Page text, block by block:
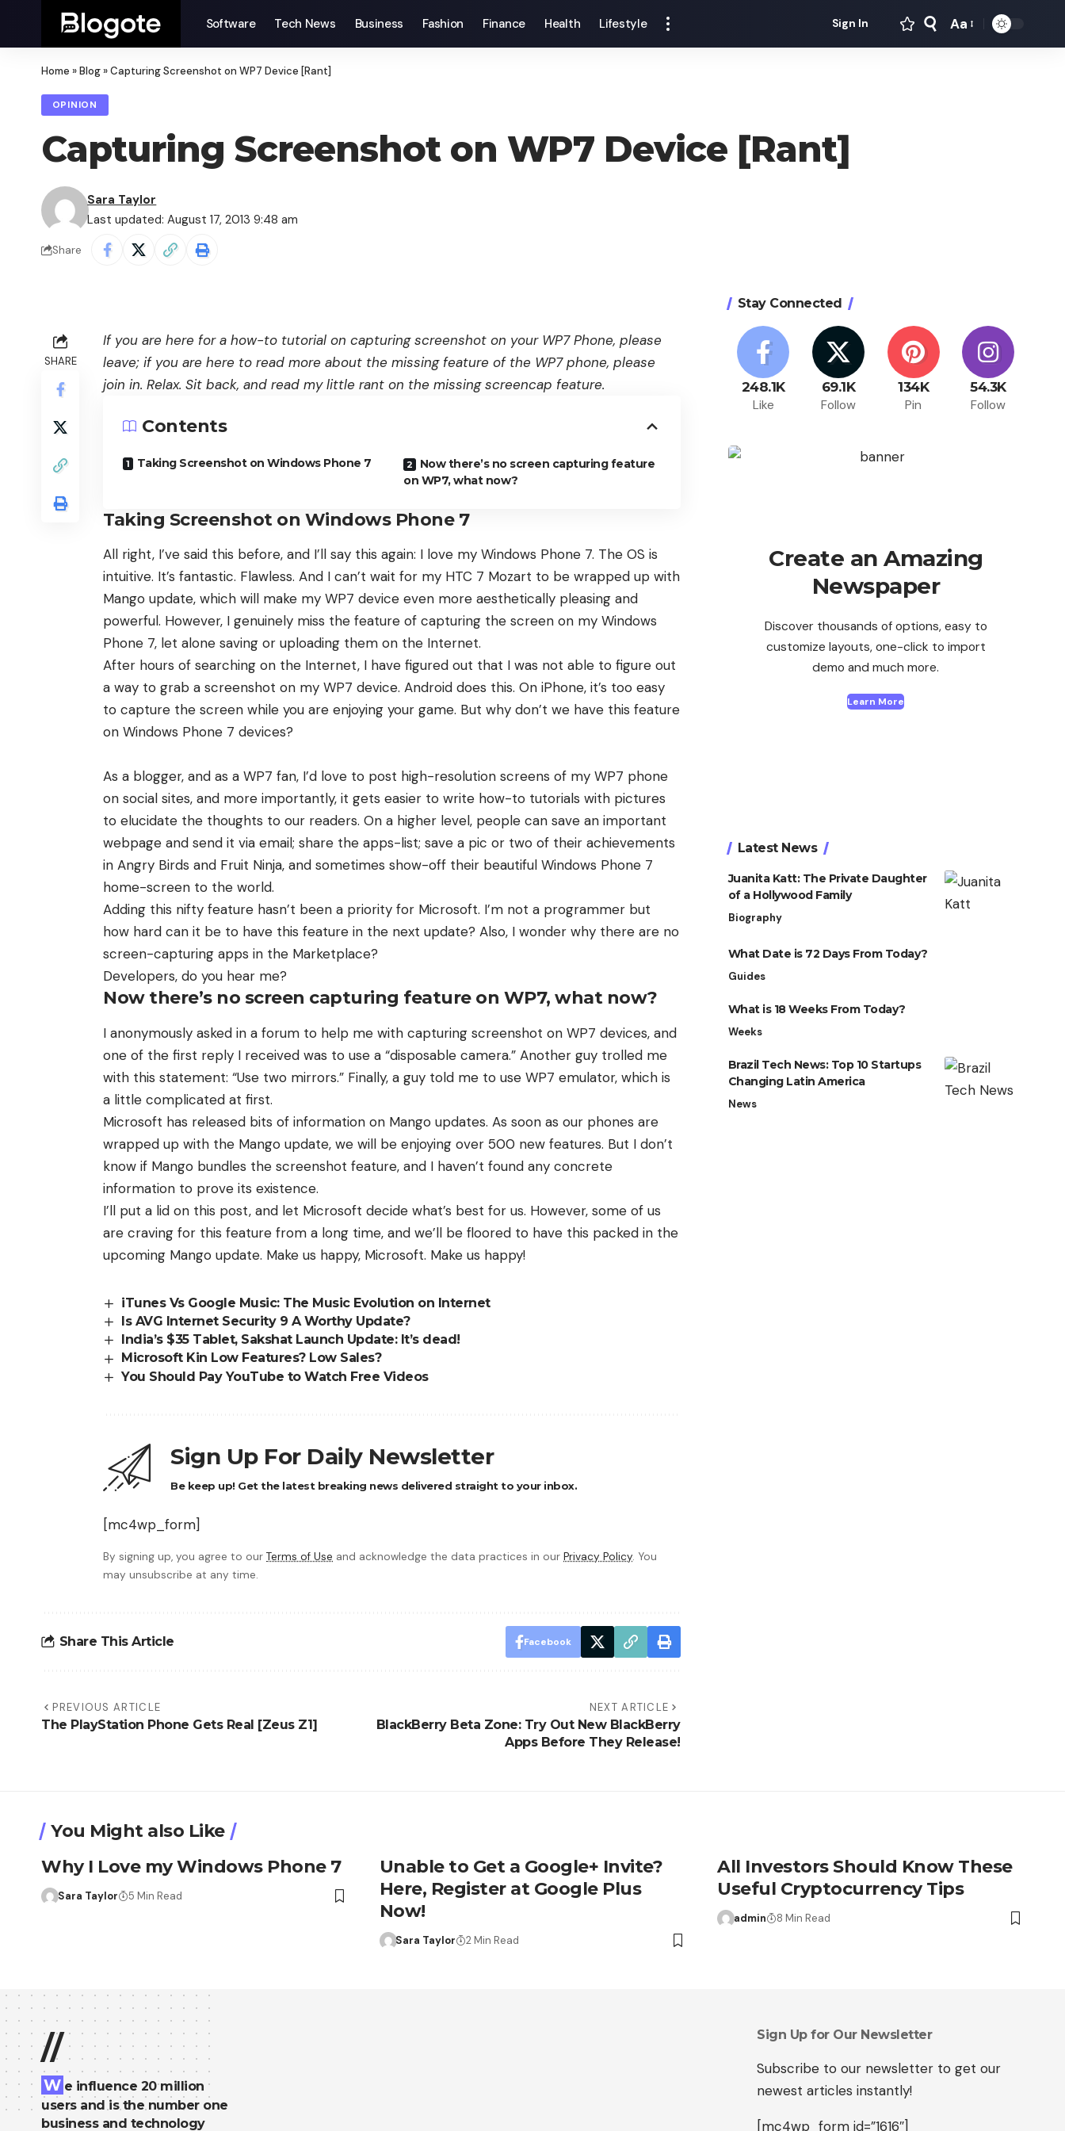
Software Tech News Business Fashion Finance Health Lifestyle Sign In
Font
Aa
Home »Blog»Capturing Screenshot on WP7 Device [Rant]
OPINION
Capturing Screenshot on WP7 Device [Rant]
Last updated: August 17, 2013 9:48 am
Sara Taylor
Share
SHARE
If you are here for a how-to tutorial on capturing screenshot on your WP7 Phone, please
leave; if you are here to read more about the missing feature of the WP7 phone, please
join in. Relax. Sit back, and read my little rant on the missing screencap feature.
Contents
Taking Screenshot on Windows Phone 7
Now there’s no screen capturing feature
on WP7, what now?
Taking Screenshot on Windows Phone 7
All right, I’ve said this before, and I’ll say this again: I love my Windows Phone 7. The OS is
intuitive. It’s fantastic. Flawless. And I can’t wait for my HTC 7 Mozart to be wrapped up with
Mango update, which will make my WP7 device even more aesthetically pleasing and
powerful. However, I genuinely miss the feature of capturing the screen on my Windows
Phone 7, let alone saving or uploading them on the Internet.
After hours of searching on the Internet, I have figured out that I was not able to figure out
a way to grab a screenshot on my WP7 device. Android does this. On iPhone, it’s too easy
to capture the screen while you are enjoying your game. But why don’t we have this feature
on Windows Phone 7 devices?
As a blogger, and as a WP7 fan, I’d love to post high-resolution screens of my WP7 phone
on social sites, and more importantly, it gets easier to write how-to tutorials with pictures
to elucidate the thoughts to our readers. On a higher level, people can save an important
webpage and send it via email; share the apps-list; save a pic or two of their achievements
in Angry Birds and Fruit Ninja, and sometimes show-off their beautiful Windows Phone 7
home-screen to the world.
Adding this nifty feature hasn’t been a priority for Microsoft. I’m not a programmer but
how hard can it be to have this feature in the next update? Also, I wonder why there are no
screen-capturing apps in the Marketplace?
Developers, do you hear me?
Now there’s no screen capturing feature on WP7, what now?
I anonymously asked in a forum to help me with capturing screenshot on WP7 devices, and
one of the first reply I received was to use a “disposable camera.” Another guy trolled me
with this statement: “Use two mirrors.” Finally, a guy told me to use WP7 emulator, which is
a little complicated at first.
Microsoft has released bits of information on Mango updates. As soon as our phones are
wrapped up with the Mango update, we will be enjoying over 500 new features. But I don’t
know if Mango bundles the screenshot feature, and I haven’t found any concrete
information to prove its existence.
I’ll put a lid on this post, and let Microsoft decide what’s best for us. However, some of us
are craving for this feature from a long time, and we’ll be floored to have this packed in the
upcoming Mango update. Make us happy, Microsoft. Make us happy!
iTunes Vs Google Music: The Music Evolution on Internet
Is AVG Internet Security 9 A Worthy Update?
India’s $35 Tablet, Sakshat Launch Update: It’s dead!
Microsoft Kin Low Features? Low Sales?
You Should Pay YouTube to Watch Free Videos
Sign Up For Daily Newsletter
Be keep up! Get the latest breaking news delivered straight to your inbox.
[mc4wp_form]
By signing up, you agree to our Terms of Use and acknowledge the data practices in our Privacy Policy. You
may unsubscribe at any time.
Share This Article Facebook
PREVIOUS ARTICLE
The PlayStation Phone Gets Real [Zeus Z1]
NEXT ARTICLE
BlackBerry Beta Zone: Try Out New BlackBerry
Apps Before They Release!
Stay Connected
248.1K
Like
69.1K
Follow
134K
Pin
54.3K
Follow
Create an Amazing
Newspaper
Discover thousands of options, easy to
customize layouts, one-click to import
demo and much more.
Learn More
Latest News
Juanita Katt: The Private Daughter
of a Hollywood Family
Biography
What Date is 72 Days From Today?
Guides
What is 18 Weeks From Today?
Weeks
Brazil Tech News: Top 10 Startups
Changing Latin America
News
You Might also Like
Why I Love my Windows Phone 7
Sara Taylor 5 Min Read
Unable to Get a Google+ Invite?
Here, Register at Google Plus
Now!
Sara Taylor 2 Min Read
All Investors Should Know These
Useful Cryptocurrency Tips
admin 8 Min Read
//
W e influence 20 million
users and is the number one
business and technology
Sign Up for Our Newsletter
Subscribe to our newsletter to get our
newest articles instantly!
[mc4wp_form id=”1616″]